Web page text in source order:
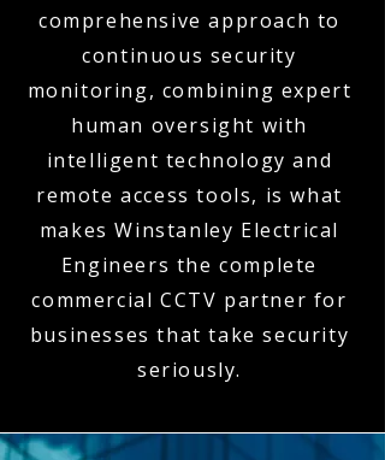
comprehensive approach to
continuous security
monitoring, combining expert
human oversight with
intelligent technology and
remote access tools, is what
makes Winstanley Electrical
Engineers the complete
commercial CCTV partner for
businesses that take security
seriously.